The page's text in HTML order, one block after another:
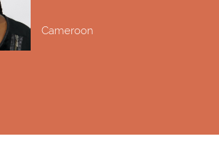
Cameroon